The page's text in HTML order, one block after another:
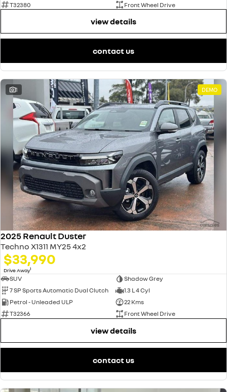
T32380
Front Wheel Drive
view details
contact us
1 DEMO
2025 Renault Duster
Techno X1311 MY25 4x2
$33,990
Drive Away1
SUV
Shadow Grey
7 SP Sports Automatic Dual Clutch
1.3 L 4 Cyl
Petrol - Unleaded ULP
22 Kms
T32366
Front Wheel Drive
view details
contact us